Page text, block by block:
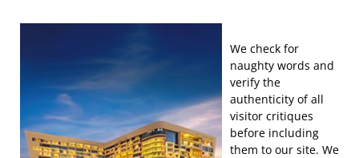
We check for
naughty words and
verify the
authenticity of all
visitor critiques
before including
them to our site. We